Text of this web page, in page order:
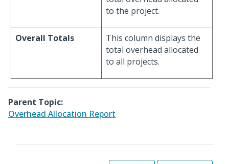
to the project.
Overall Totals
This column displays the
total overhead allocated
to all projects.
Parent Topic:
Overhead Allocation Report